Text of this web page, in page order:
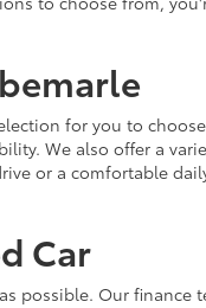
for you to
We also offer a
or a comfortable
Car
possible. Our